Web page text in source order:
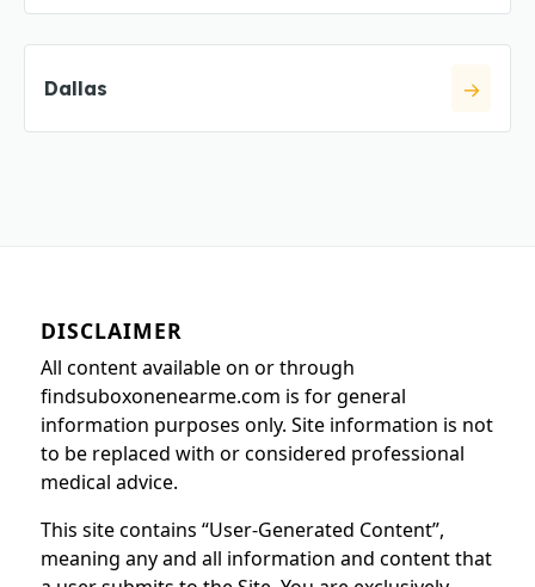
Dallas
DISCLAIMER
All content available on or through
findsuboxonenearme.com is for general
information purposes only. Site information is not
to be replaced with or considered professional
medical advice.
This site contains “User-Generated Content”,
meaning any and all information and content that